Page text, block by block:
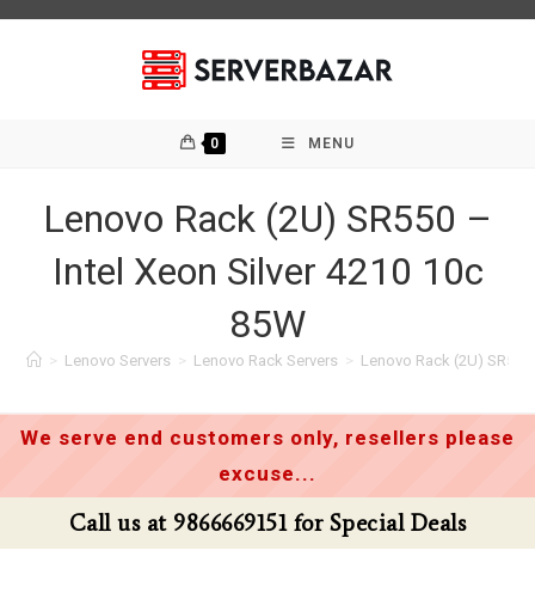
0 MENU
Lenovo Rack (2U) SR550 –
Intel Xeon Silver 4210 10c
85W
> Lenovo Servers > Lenovo Rack Servers > Lenovo Rack (2U)
We serve end customers only, resellers please
excuse...
Call us at 9866669151 for Special Deals